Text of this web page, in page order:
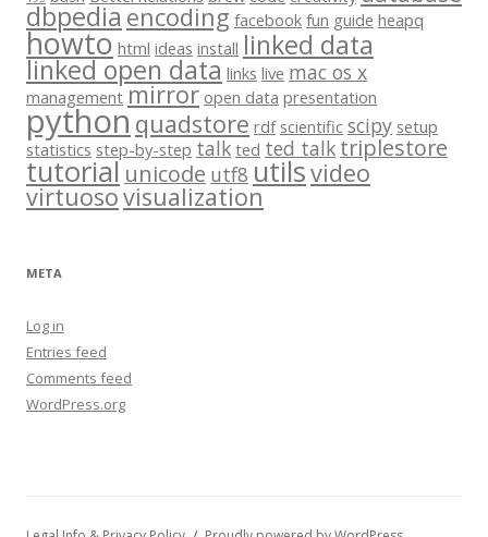
dbpediaencoding facebook fun guide heapq
howto html ideas install linked data
linked open data links live mac os x
management mirror open data presentation
pythonquadstore rdf scientific scipy setup
statistics step-by-step talk ted ted talk triplestore
tutorial unicode utf8 utilsvideo
virtuosovisualization
META
Log in
Entries feed
Comments feed
WordPress.org